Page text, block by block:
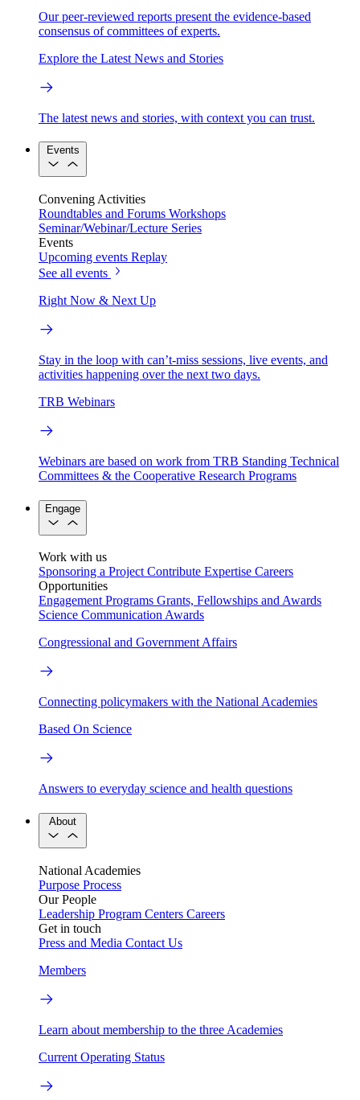
Our peer-reviewed reports present the evidence-based
consensus of committees of experts.
Explore the Latest News and Stories
The latest news and stories, with context you can trust.
Events
Convening Activities
Roundtables and Forums Workshops
Seminar/Webinar/Lecture Series
Events
Upcoming events Replay
See all events
Right Now & Next Up
Stay in the loop with can’t-miss sessions, live events, and
activities happening over the next two days.
TRB Webinars
Webinars are based on work from TRB Standing Technical
Committees & the Cooperative Research Programs
Engage
Work with us
Sponsoring a Project Contribute Expertise Careers
Opportunities
Engagement Programs Grants, Fellowships and Awards
Science Communication Awards
Congressional and Government Affairs
Connecting policymakers with the National Academies
Based On Science
Answers to everyday science and health questions
About
National Academies
Purpose Process
Our People
Leadership Program Centers Careers
Get in touch
Press and Media Contact Us
Members
Learn about membership to the three Academies
Current Operating Status